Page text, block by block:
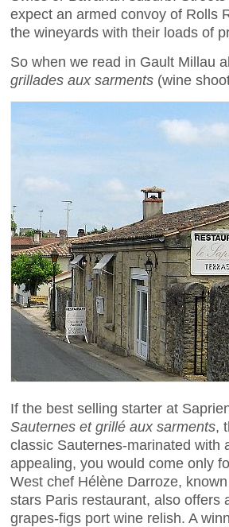
expect an armed convoy of Rolls
the wineyards with their loads of
So when we read in Gault Millau
grillades aux sarments (wine
If the best selling starter at
Sauternes et grillé aux sarments,
classic Sauternes-marinated with
appealing, you would come only
West chef Hélène Darroze,
stars Paris restaurant, also offers
grapes-figs port wine relish. A